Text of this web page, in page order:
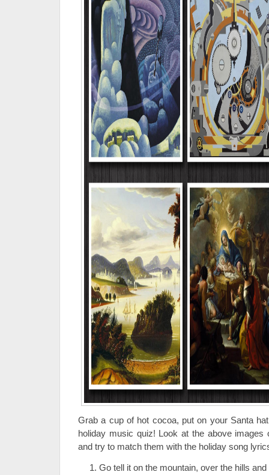
Grab a cup of hot cocoa, put on your Santa
holiday music quiz! Look at the above images
and try to match them with the holiday song
Go tell it on the mountain, over the hills